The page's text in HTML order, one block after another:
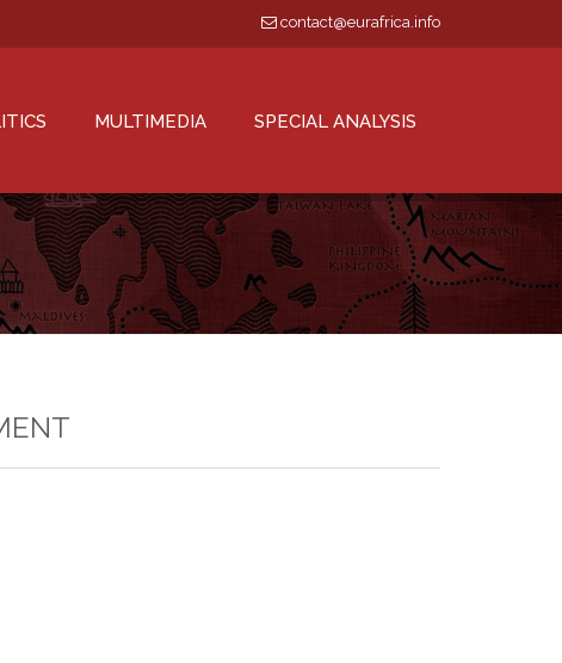
contact@eurafrica.info
MULTIMEDIA SPECIAL ANALYSIS